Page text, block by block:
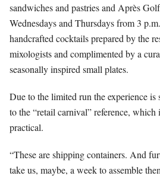
sandwiches and pastries and Après
Wednesdays and Thursdays from 3
handcrafted cocktails prepared by the
mixologists and complimented by a
seasonally inspired small plates.
Due to the limited run the experience is
to the “retail carnival” reference, which
practical.
“These are shipping containers. And
take us, maybe, a week to assemble